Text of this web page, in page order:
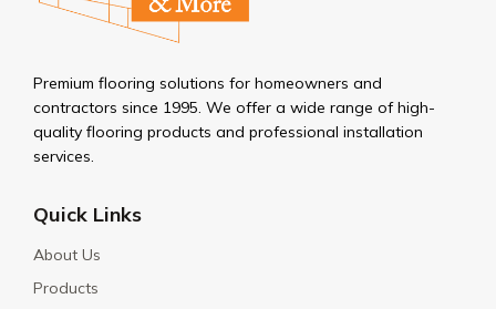
Premium flooring solutions for homeowners and
contractors since 1995. We offer a wide range of high-
quality flooring products and professional installation
services.
Quick Links
About Us
Products